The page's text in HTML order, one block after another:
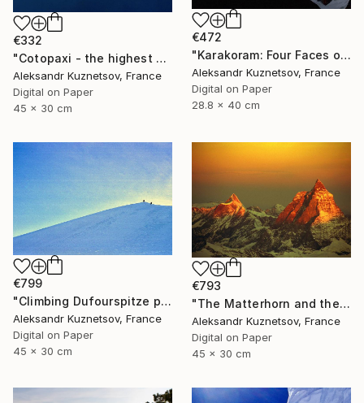
€472
"Karakoram: Four Faces of Gasherbrum IV. Winds" Photograph
Aleksandr Kuznetsov, France
Digital on Paper
28.8 x 40 cm
€332
"Cotopaxi - the highest active volcano in the world." Photograph
Aleksandr Kuznetsov, France
Digital on Paper
45 x 30 cm
€799
"Climbing Dufourspitze peak (Monte Rosa), Alps, Switzerland" Photograph
Aleksandr Kuznetsov, France
Digital on Paper
45 x 30 cm
€793
"The Matterhorn and the Dent d'Hérens (left). Early morning." Photograph
Aleksandr Kuznetsov, France
Digital on Paper
45 x 30 cm